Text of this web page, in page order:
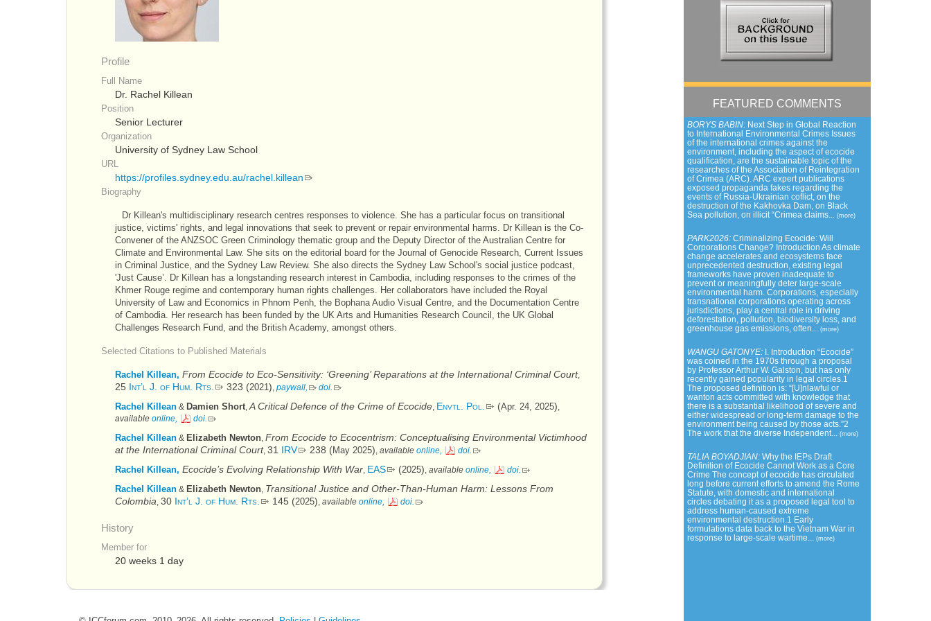
Profile
Full Name
Dr. Rachel Killean
Position
Senior Lecturer
Organization
University of Sydney Law School
URL
https://profiles.sydney.edu.au/rachel.killean
Biography
Dr Killean's multidisciplinary research centres responses to violence. She has a particular focus on transitional
justice, victims' rights, and legal innovations that seek to prevent or repair environmental harms. Dr Killean is the Co-
Convener of the ANZSOC Green Criminology thematic group and the Deputy Director of the Australian Centre for
Climate and Environmental Law. She sits on the editorial board for the Journal of Genocide Research, Current Issues
in Criminal Justice, and the Sydney Law Review. She also directs the Sydney Law School's social justice podcast,
'Just Cause’. Dr Killean has a longstanding research interest in Cambodia, including responses to the crimes of the
Khmer Rouge regime and contemporary human rights challenges. Her collaborators have included the Royal
University of Law and Economics in Phnom Penh, the Bophana Audio Visual Centre, and the Documentation Centre
of Cambodia. Her research has been funded by the UK Arts and Humanities Research Council, the UK Global
Challenges Research Fund, and the British Academy, amongst others.
Selected Citations to Published Materials
Rachel Killean, From Ecocide to Eco-Sensitivity: ‘Greening’ Reparations at the International Criminal Court,
25 Int’l J. of Hum. Rts. 323 (2021) paywall, doi
Rachel Killean & Damien Short A Critical Defence of the Crime of Ecocide Envtl. Pol. (Apr. 24, 2025)
available online, doi
Rachel Killean & Elizabeth Newton From Ecocide to Ecocentrism: Conceptualising Environmental Victimhood
at the International Criminal Court, 31 IRV 238 (May 2025) available online, doi
Rachel Killean, Ecocide’s Evolving Relationship With War EAS (2025) available online, doi
Rachel Killean & Elizabeth Newton Transitional Justice and Other-Than-Human Harm: Lessons From
Colombia 30 Int’l J. of Hum. Rts. 145 (2025) available online, doi
History
Member for
20 weeks 1 day
FEATURED COMMENTS
BORYS BABIN: Next Step in Global Reaction
to International Environmental Crimes Issues
of the international crimes against the
environment, including the aspect of ecocide
qualification, are the sustainable topic of the
researches of the Association of Reintegration
of Crimea (ARC). ARC expert publications
exposed propaganda fakes regarding the
events of Russia-Ukrainian coflict, on the
destruction of the Kakhovka Dam, on Black
Sea pollution, on illicit “Crimea claims...
(more)
PARK2026: Criminalizing Ecocide: Will
Corporations Change? Introduction As climate
change accelerates and ecosystems face
unprecedented destruction, existing legal
frameworks have proven inadequate to
prevent or meaningfully deter large-scale
environmental harm. Corporations, especially
transnational corporations operating across
jurisdictions, play a central role in driving
deforestation, pollution, biodiversity loss, and
greenhouse gas emissions, often...
(more)
WANGU GATONYE:
I. Introduction “Ecocide”
was coined in the 1970s through a proposal
by Professor Arthur W. Galston, but has only
recently gained popularity in legal circles.1
The proposed definition is: “[U]nlawful or
wanton acts committed with knowledge that
there is a substantial likelihood of severe and
either widespread or long-term damage to the
environment being caused by those acts.”2
The work that the diverse Independent...
(more)
TALIA BOYADJIAN: Why the IEPs Draft
Definition of Ecocide Cannot Work as a Core
Crime The concept of ecocide has circulated
long before current efforts to amend the Rome
Statute, with domestic and international
circles debating it as a proposed legal tool to
address human-caused extreme
environmental destruction.1 Early
formulations data back to the Vietnam War in
response to large-scale wartime...
(more)